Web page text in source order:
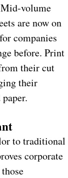
volume
are now on
companies
before. Print
their cut
their
to traditional
corporate